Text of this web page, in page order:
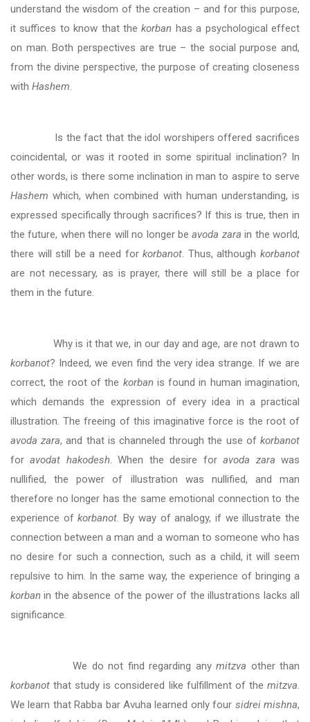
understand the wisdom of the creation – and for this purpose,
it suffices to know that thekorban has a psychological effect
on man. Both perspectives are true – the social purpose and,
from the divine perspective, the purpose of creating closeness
with Hashem.
Is the fact that the idol worshipers offered sacrifices
coincidental, or was it rooted in some spiritual inclination? In
other words, is there some inclination in man to aspire to serve
Hashem which, when combined with human understanding, is
expressed specifically through sacrifices? If this is true, then in
the future, when there will no longer beavoda zara in the world,
there will still be a need forkorbanot. Thus, althoughkorbanot
are not necessary, as is prayer, there will still be a place for
them in the future.
Why is it that we, in our day and age, are not drawn to
korbanot? Indeed, we even find the very idea strange. If we are
correct, the root of the korban is found in human imagination,
which demands the expression of every idea in a practical
illustration. The freeing of this imaginative force is the root of
avoda zara, and that is channeled through the use ofkorbanot
foravodat hakodesh. When the desire foravoda zara was
nullified, the power of illustration was nullified, and man
therefore no longer has the same emotional connection to the
experience ofkorbanot. By way of analogy, if we illustrate the
connection between a man and a woman to someone who has
no desire for such a connection, such as a child, it will seem
repulsive to him. In the same way, the experience of bringing a
korban in the absence of the power of the illustrations lacks all
significance.
We do not find regarding anymitzva other than
korbanot that study is considered like fulfillment of the mitzva.
We learn that Rabba bar Avuha learned only four sidrei mishna,